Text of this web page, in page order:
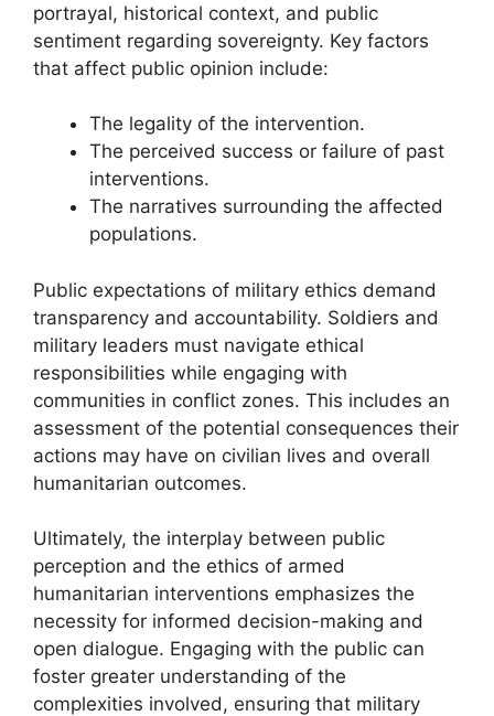
portrayal, historical context, and public
sentiment regarding sovereignty. Key factors
that affect public opinion include:
The legality of the intervention.
The perceived success or failure of past
interventions.
The narratives surrounding the affected
populations.
Public expectations of military ethics demand
transparency and accountability. Soldiers and
military leaders must navigate ethical
responsibilities while engaging with
communities in conflict zones. This includes an
assessment of the potential consequences their
actions may have on civilian lives and overall
humanitarian outcomes.
Ultimately, the interplay between public
perception and the ethics of armed
humanitarian interventions emphasizes the
necessity for informed decision-making and
open dialogue. Engaging with the public can
foster greater understanding of the
complexities involved, ensuring that military